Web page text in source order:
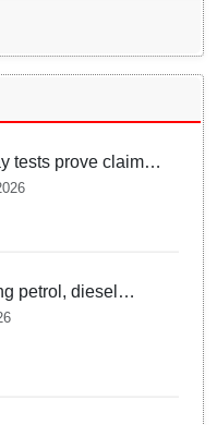
tests prove claims
Chloride and
moisture in E20
petrol, diesel
govt clarifies on